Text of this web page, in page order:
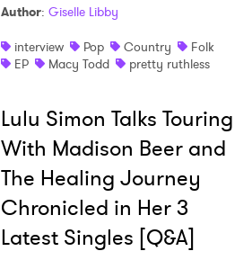
Author: Giselle Libby
interview
Pop Country
Folk
EP
Macy Todd pretty ruthless
Lulu Simon Talks Touring
With Madison Beer and
The Healing Journey
Chronicled in Her 3
Latest Singles [Q&A]